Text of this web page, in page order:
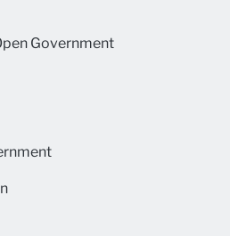
Government